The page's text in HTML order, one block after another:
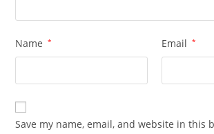
Name * Email *
Save my name, email, and website in this